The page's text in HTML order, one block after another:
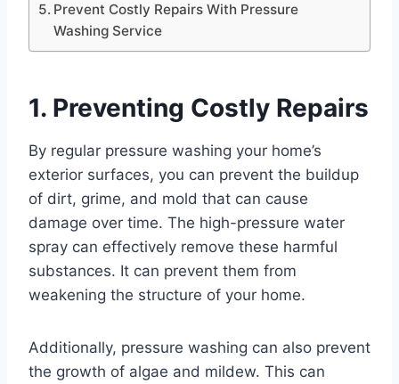
Prevent Costly Repairs With Pressure
Washing Service
1. Preventing Costly Repairs
By regular pressure washing your home’s
exterior surfaces, you can prevent the buildup
of dirt, grime, and mold that can cause
damage over time. The high-pressure water
spray can effectively remove these harmful
substances. It can prevent them from
weakening the structure of your home.
Additionally, pressure washing can also prevent
the growth of algae and mildew. This can